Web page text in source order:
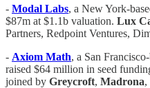
- Modal Labs, a New York-
$87m at $1.1b valuation. Lux
Partners, Redpoint Ventures,
- Axiom Math, a San
raised $64 million in seed
joined by Greycroft, Madrona,